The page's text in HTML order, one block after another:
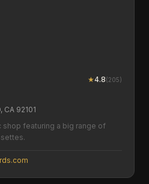
★4.8(205)
CA 92101
shop featuring a big range of